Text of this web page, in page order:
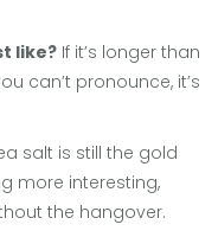
like? If it’s longer than
can’t pronounce, it’s
salt is still the gold
more interesting,
the hangover.